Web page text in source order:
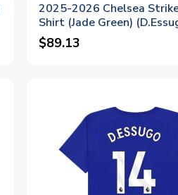
2025-2026 Chelsea
Shirt (Jade Green)
$89.13